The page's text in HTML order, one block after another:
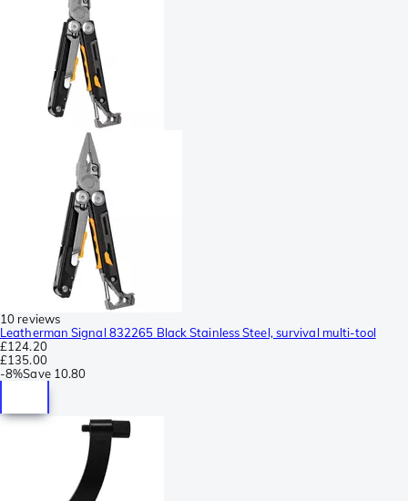
10 reviews
Leatherman Signal 832265 Black Stainless Steel, survival multi-tool
£124.20
£135.00
-8%Save 10.80